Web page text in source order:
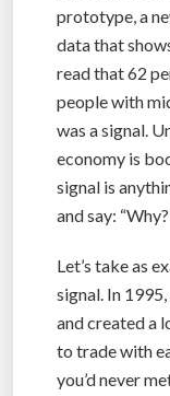
prototype, a
data that
read that 62
people with
was a signal.
economy is
signal is
and say:
Let’s take as
signal. In
and created a
to trade with
you’d never